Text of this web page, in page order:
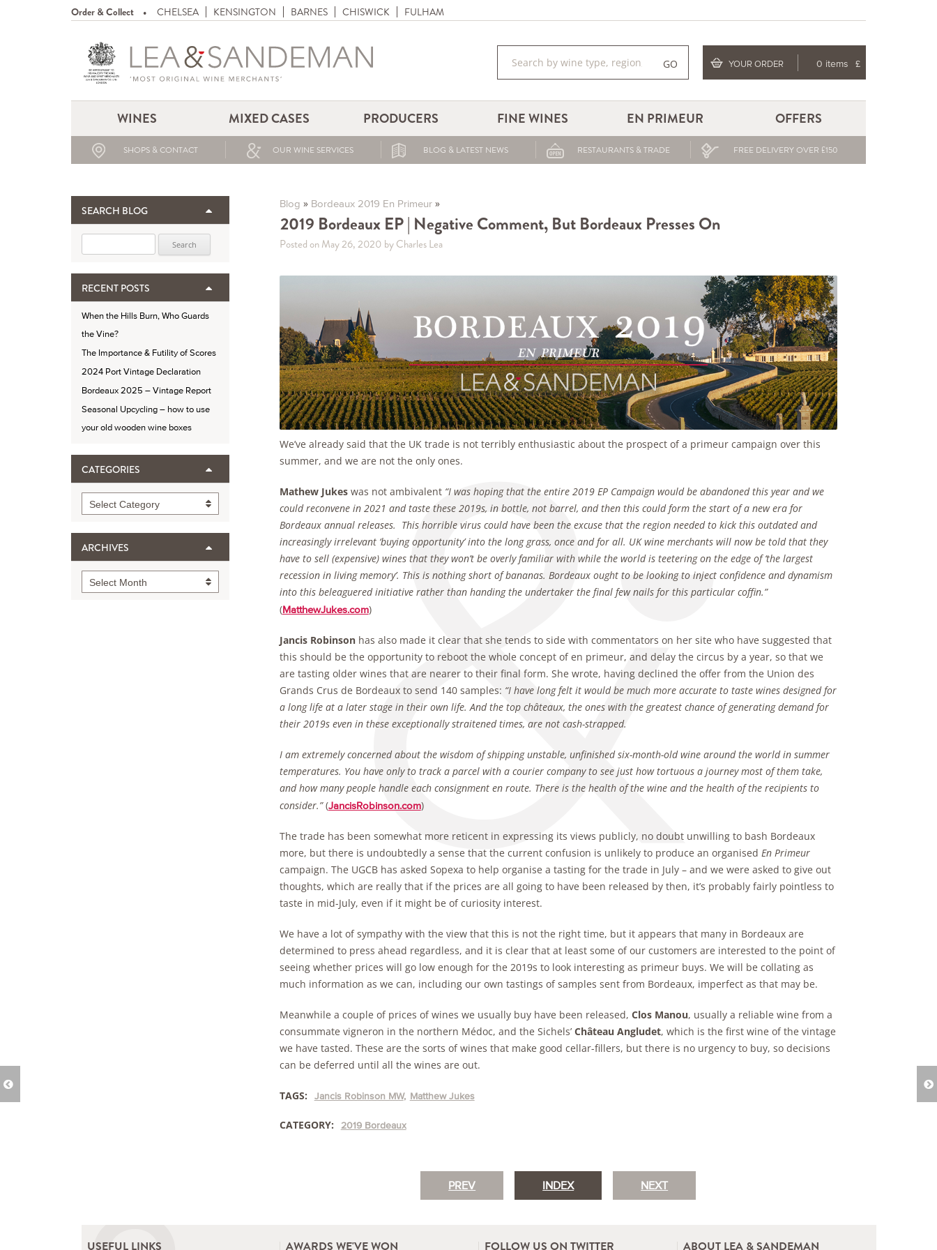
Order & Collect CHELSEA KENSINGTON BARNES CHISWICK FULHAM
GO YOUR ORDER 0 items £
WINES MIXED CASES PRODUCERS FINE WINES EN PRIMEUR OFFERS
SHOPS & CONTACT OUR WINE SERVICES BLOG & LATEST NEWS RESTAURANTS & TRADE FREE DELIVERY OVER £150
SEARCH BLOG
RECENT POSTS
When the Hills Burn, Who Guards
the Vine?
The Importance & Futility of Scores
2024 Port Vintage Declaration
Bordeaux 2025 – Vintage Report
Seasonal Upcycling – how to use
your old wooden wine boxes
CATEGORIES
Categories
Select Category
ARCHIVES
Archives
Select Month
Blog » Bordeaux 2019 En Primeur»
2019 Bordeaux EP | Negative Comment, But Bordeaux Presses On
Posted on May 26, 2020 by Charles Lea
We’ve already said that the UK trade is not terribly enthusiastic about the prospect of a primeur campaign over this
summer, and we are not the only ones.
Mathew Jukeswas not ambivalent “I was hoping that the entire 2019 EP Campaign would be abandoned this year and we
could reconvene in 2021 and taste these 2019s, in bottle, not barrel, and then this could form the start of a new era for
Bordeaux annual releases. This horrible virus could have been the excuse that the region needed to kick this outdated and
increasingly irrelevant ‘buying opportunity’ into the long grass, once and for all. UK wine merchants will now be told that they
have to sell (expensive) wines that they won’t be overly familiar with while the world is teetering on the edge of ‘the largest
recession in living memory’. This is nothing short of bananas. Bordeaux ought to be looking to inject confidence and dynamism
into this beleaguered initiative rather than handing the undertaker the final few nails for this particular coffin.”
(MatthewJukes.com)
Jancis Robinsonhas also made it clear that she tends to side with commentators on her site who have suggested that
this should be the opportunity to reboot the whole concept of en primeur, and delay the circus by a year, so that we
are tasting older wines that are nearer to their final form. She wrote, having declined the offer from the Union des
Grands Crus de Bordeaux to send 140 samples: “I have long felt it would be much more accurate to taste wines designed for
a long life at a later stage in their own life. And the top châteaux, the ones with the greatest chance of generating demand for
their 2019s even in these exceptionally straitened times, are not cash-strapped.
I am extremely concerned about the wisdom of shipping unstable, unfinished six-month-old wine around the world in summer
temperatures. You have only to track a parcel with a courier company to see just how tortuous a journey most of them take,
and how many people handle each consignment en route. There is the health of the wine and the health of the recipients to
consider.”(JancisRobinson.com)
The trade has been somewhat more reticent in expressing its views publicly, no doubt unwilling to bash Bordeaux
more, but there is undoubtedly a sense that the current confusion is unlikely to produce an organised En Primeur
campaign. The UGCB has asked Sopexa to help organise a tasting for the trade in July – and we were asked to give out
thoughts, which are really that if the prices are all going to have been released by then, it’s probably fairly pointless to
taste in mid-July, even if it might be of curiosity interest.
We have a lot of sympathy with the view that this is not the right time, but it appears that many in Bordeaux are
determined to press ahead regardless, and it is clear that at least some of our customers are interested to the point of
seeing whether prices will go low enough for the 2019s to look interesting as primeur buys. We will be collating as
much information as we can, including our own tastings of samples sent from Bordeaux, imperfect as that may be.
Meanwhile a couple of prices of wines we usually buy have been released, Clos Manou, usually a reliable wine from a
consummate vigneron in the northern Médoc, and the Sichels’ Château Angludet, which is the first wine of the vintage
we have tasted. These are the sorts of wines that make good cellar-fillers, but there is no urgency to buy, so decisions
can be deferred until all the wines are out.
TAGS: Jancis Robinson MW Matthew Jukes
CATEGORY: 2019 Bordeaux
PREV INDEX NEXT
USEFUL LINKS AWARDS WE'VE WON FOLLOW US ON TWITTER ABOUT LEA & SANDEMAN